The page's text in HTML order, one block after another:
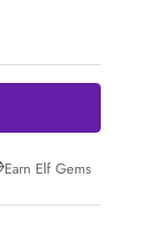
Earn Elf Gems